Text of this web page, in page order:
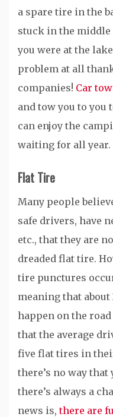
a spare tire in the
stuck in the
you were at the
problem at all
companies! Car
and tow you to you
can enjoy the
waiting for all year.
Flat Tire
Many people
safe drivers, have
etc., that they are
dreaded flat tire.
tire punctures
meaning that
happen on the
that the average
five flat tires in
there’s no way
there’s always a
news is,there are